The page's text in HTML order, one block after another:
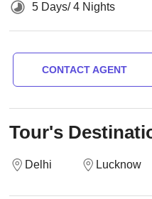
5 Days/ 4 Nights
CONTACT AGENT
Tour's
Delhi Lucknow